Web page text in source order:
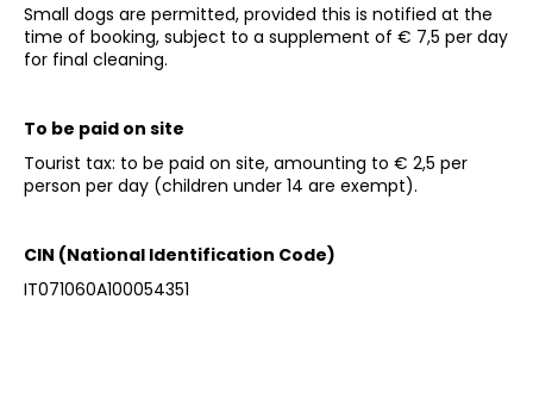
Small dogs are permitted, provided this is notified at the
time of booking, subject to a supplement of € 7,5 per day
for final cleaning.
To be paid on site
Tourist tax: to be paid on site, amounting to € 2,5 per
person per day (children under 14 are exempt).
CIN (National Identification Code)
IT071060A100054351